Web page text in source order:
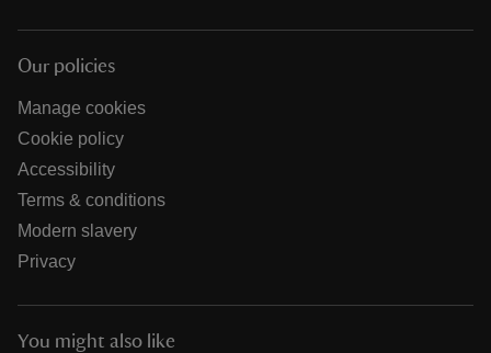
Our policies
Manage cookies
Cookie policy
Accessibility
Terms & conditions
Modern slavery
Privacy
You might also like